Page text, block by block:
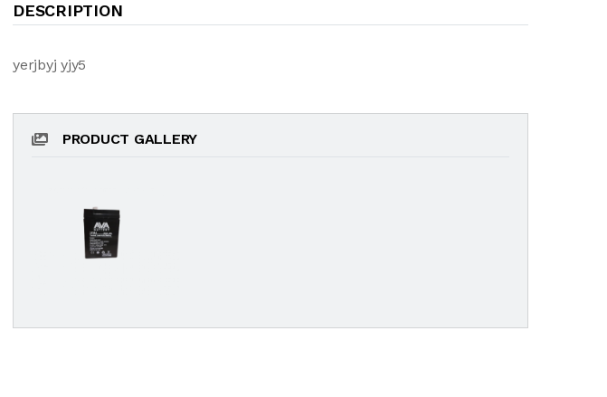
DESCRIPTION
yerjbyj yjy5
PRODUCT GALLERY